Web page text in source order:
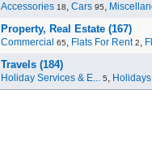
Accessories 18, Cars 95,
Property, Real Estate (167)
Commercial 65, Flats For Rent 2,
Travels (184)
Holiday Services & E... 5, Holidays